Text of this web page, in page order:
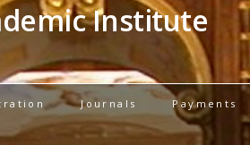
Institute
Journals Payments